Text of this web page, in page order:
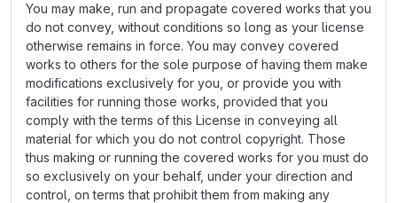
You may make, run and propagate covered works that you
do not convey, without conditions so long as your license
otherwise remains in force. You may convey covered
works to others for the sole purpose of having them make
modifications exclusively for you, or provide you with
facilities for running those works, provided that you
comply with the terms of this License in conveying all
material for which you do not control copyright. Those
thus making or running the covered works for you must do
so exclusively on your behalf, under your direction and
control, on terms that prohibit them from making any